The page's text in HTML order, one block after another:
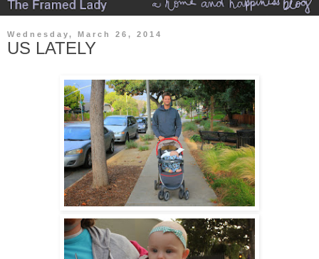
Wednesday, March 26, 2014
US LATELY